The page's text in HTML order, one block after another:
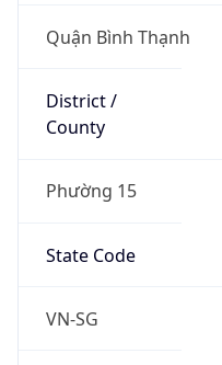
Quận Bình Thạnh
District /
County
Phường 15
State Code
VN-SG